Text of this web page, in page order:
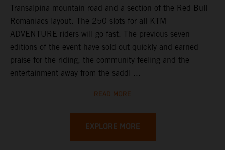
Transalpina mountain road and a section of the Red Bull
Romaniacs layout. The 250 slots for all KTM
ADVENTURE riders will go fast. The previous seven
editions of the event have sold out quickly and earned
praise for the riding, the community feeling and the
entertainment away from the saddl ...
READ MORE
EXPLORE MORE